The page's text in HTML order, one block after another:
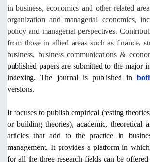
in business, economics and other related
organization and managerial economics,
policy and managerial perspectives.
from those in allied areas such as finance,
business, business communications &
published papers are submitted to the major
indexing. The journal is published in
versions.
It focuses to publish empirical (testing
or building theories), academic, theoretical
articles that add to the practice in
management. It provides a platform in
for all the three research fields can be offered